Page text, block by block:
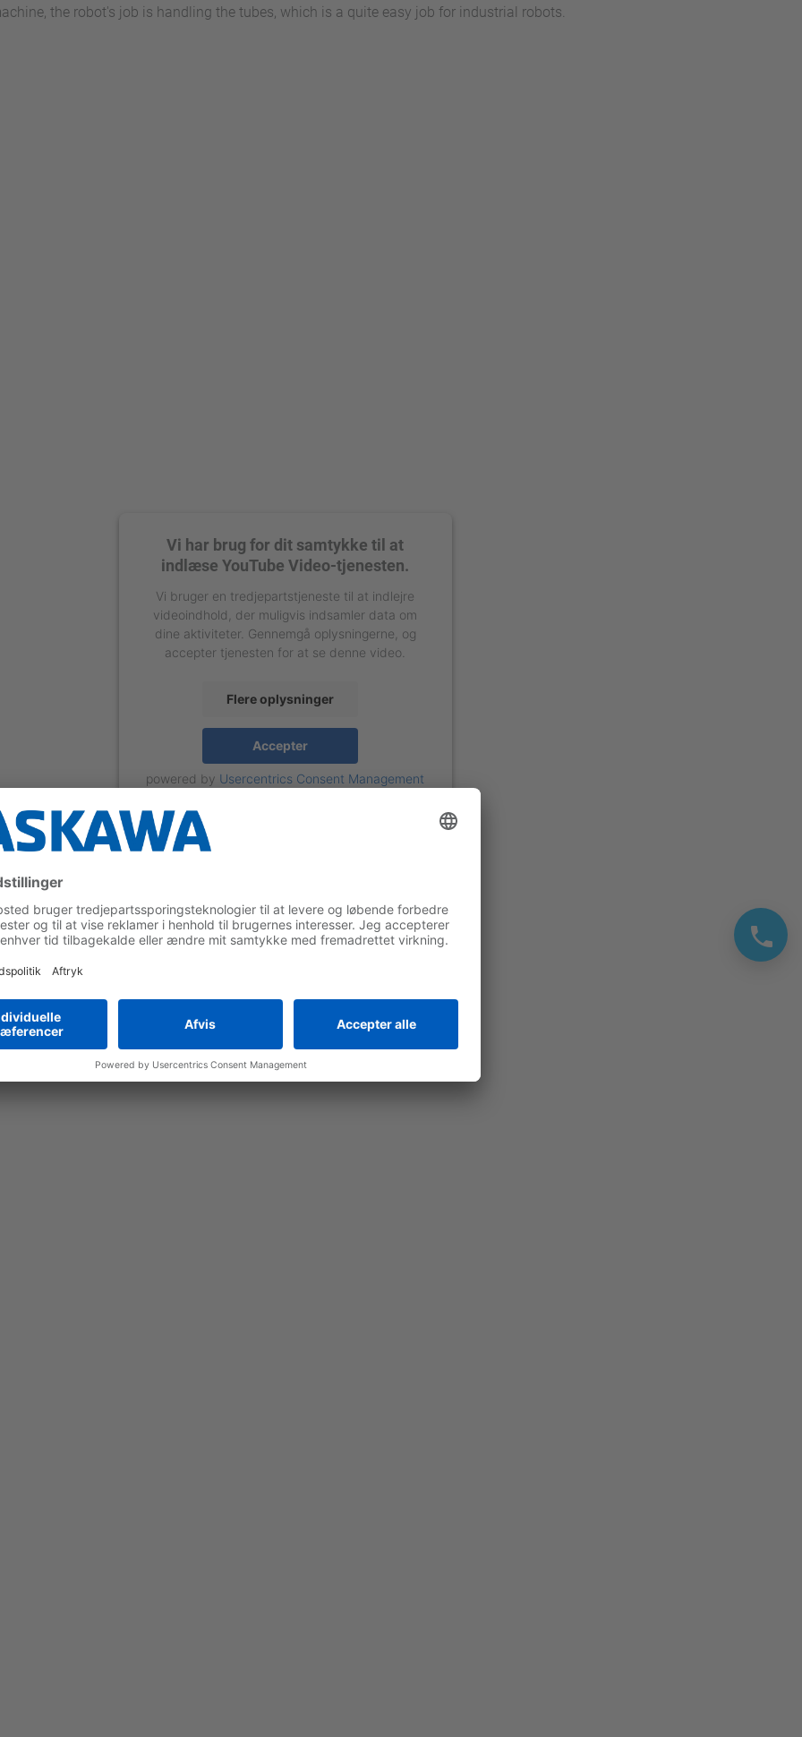
the robot's job is handling the tubes, which is a quite easy job for industrial robots.
Vi har brug for dit samtykke til at
indlæse YouTube Video-tjenesten.
Vi bruger en tredjepartstjeneste til at indlejre
videoindhold, der muligvis indsamler data om
dine aktiviteter. Gennemgå oplysningerne, og
accepter tjenesten for at se denne video.
Flere oplysninger
Accepter
powered by Usercentrics Consent Management